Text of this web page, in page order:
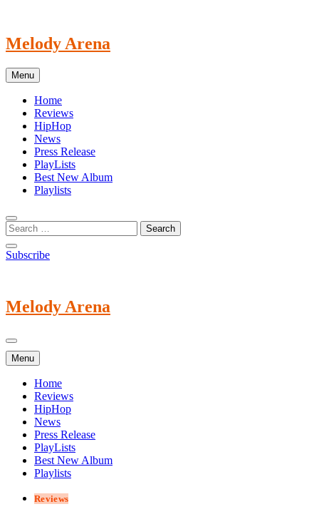
content
Melody Arena
Menu
Home
Reviews
HipHop
News
Press Release
PlayLists
Best New Album
Playlists
Subscribe
Melody Arena
Menu
Home
Reviews
HipHop
News
Press Release
PlayLists
Best New Album
Playlists
Reviews